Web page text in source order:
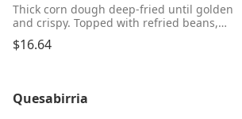
Thick corn dough deep-fried until golden
and crispy. Topped with refried beans,
meat, Parmesan cheese, lettuce, salsa, and
sour cream. Choice of chicken, ground
$16.64
Quesabirria